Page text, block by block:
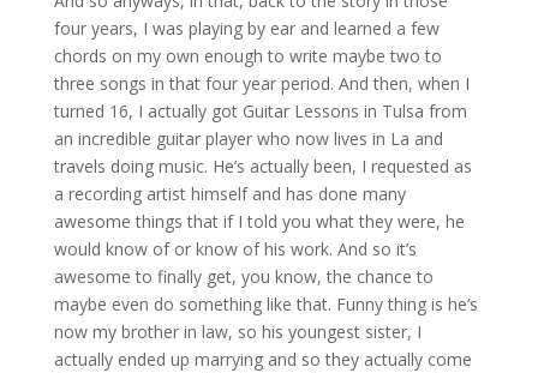
four years, I was playing by ear and learned a few
chords on my own enough to write maybe two to
three songs in that four year period. And then, when I
turned 16, I actually got Guitar Lessons in Tulsa from
an incredible guitar player who now lives in La and
travels doing music. He’s actually been, I requested as
a recording artist himself and has done many
awesome things that if I told you what they were, he
would know of or know of his work. And so it’s
awesome to finally get, you know, the chance to
maybe even do something like that. Funny thing is he’s
now my brother in law, so his youngest sister, I
actually ended up marrying and so they actually come